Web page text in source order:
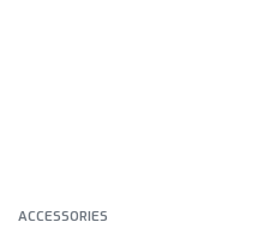
ACCESSORIES